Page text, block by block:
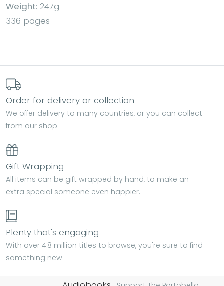
Weight: 247g
336 pages
Order for delivery or collection
We offer delivery to many countries, or you can collect
from our shop.
Gift Wrapping
All items can be gift wrapped by hand, to make an
extra special someone even happier.
Plenty that's engaging
With over 4.8 million titles to browse, you're sure to find
something new.